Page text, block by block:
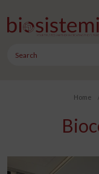
Main
for:
Home